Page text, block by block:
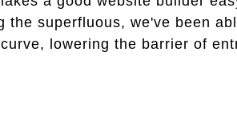
the superfluous, we've been
lowering the barrier of